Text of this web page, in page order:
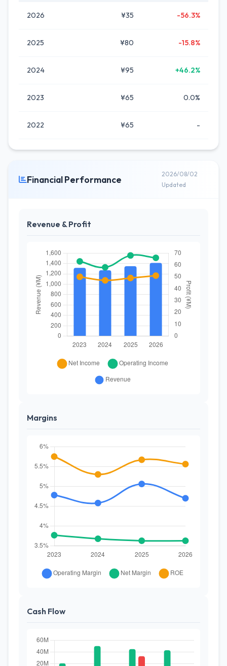
2026 ¥35 -56.3%
2025 ¥80 -15.8%
2024 ¥95 +46.2%
2023 ¥65 0.0%
2022 ¥65 -
Financial Performance
2026/08/02
Updated
Revenue & Profit
Margins
Cash Flow